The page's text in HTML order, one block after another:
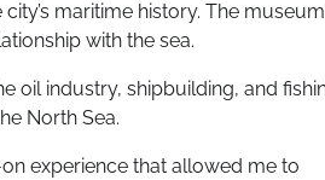
maritime history. The
with the sea.
oil industry, shipbuilding, and
North Sea.
experience that allowed me to